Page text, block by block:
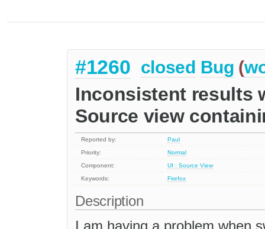
#1260 closed Bug (
Inconsistent results
Source view
Reported by:
Paul
Priority:
Normal
Component:
UI : Source View
Keywords:
Firefox
Description